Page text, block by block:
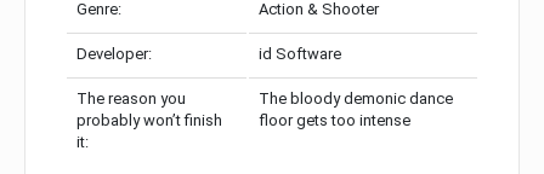
Genre: Action & Shooter
Developer: id Software
The reason you
probably won’t finish
it:
The bloody demonic dance
floor gets too intense